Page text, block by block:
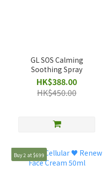
GL SOS Calming
Soothing Spray
HK$388.00
HK$450.00
Buy 2 at $699